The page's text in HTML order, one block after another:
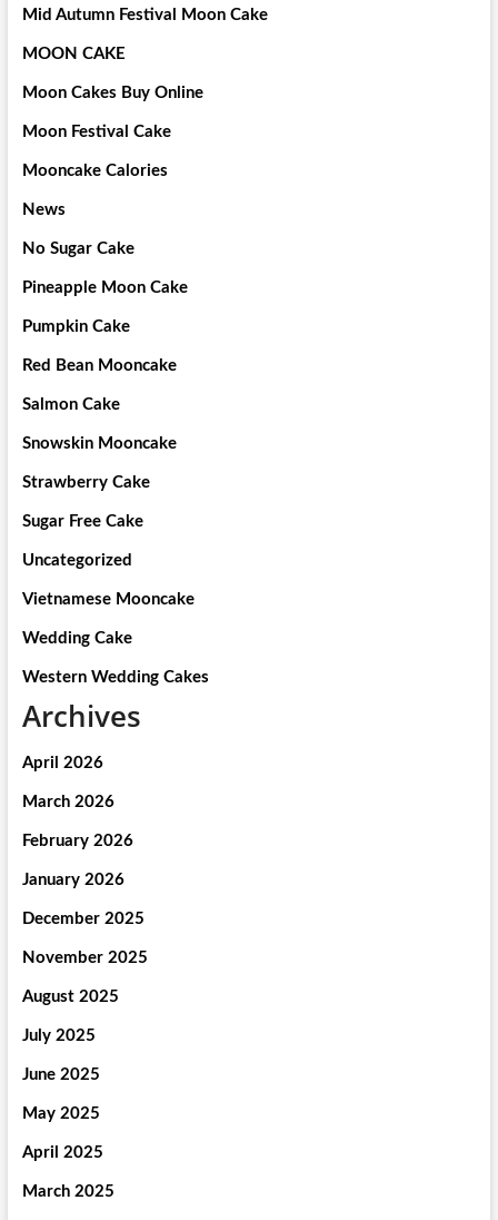
Mid Autumn Festival Moon Cake
MOON CAKE
Moon Cakes Buy Online
Moon Festival Cake
Mooncake Calories
News
No Sugar Cake
Pineapple Moon Cake
Pumpkin Cake
Red Bean Mooncake
Salmon Cake
Snowskin Mooncake
Strawberry Cake
Sugar Free Cake
Uncategorized
Vietnamese Mooncake
Wedding Cake
Western Wedding Cakes
Archives
April 2026
March 2026
February 2026
January 2026
December 2025
November 2025
August 2025
July 2025
June 2025
May 2025
April 2025
March 2025